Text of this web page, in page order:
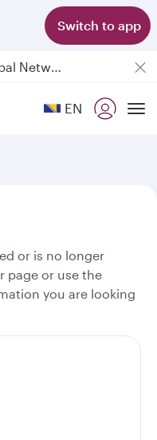
Switch to app
6 August 2026: Qatar Airways flight resumption to Bahrain (BAH), Erbil (EBL), and Kuwait (KWI)EN
or is no longer
page or use the
you are looking